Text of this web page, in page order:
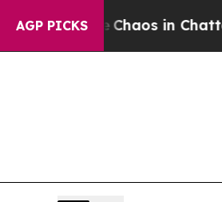
AGP PICKS
CollapseChaos in